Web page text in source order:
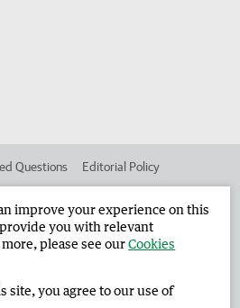
Questions Editorial Policy
Reporter Corporate
Limited 2026 Privacy Policy
improve your experience on this
you with relevant
please see ourCookies
site, you agree to our use of